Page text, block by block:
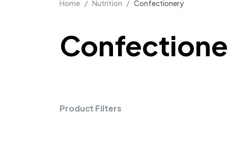
Home / Nutrition / Confectionery
Product Filters